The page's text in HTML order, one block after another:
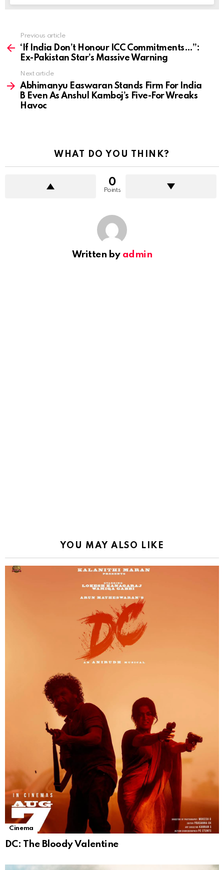
more
Previous article
‘If India Don’t Honour ICC Commitments…”:
Ex-Pakistan Star’s Massive Warning
Next article
Abhimanyu Easwaran Stands Firm For India
B Even As Anshul Kamboj’s Five-For Wreaks
Havoc
WHAT DO YOU THINK?
0
Points
Written by admin
YOU MAY ALSO LIKE
Cinema
DC: The Bloody Valentine